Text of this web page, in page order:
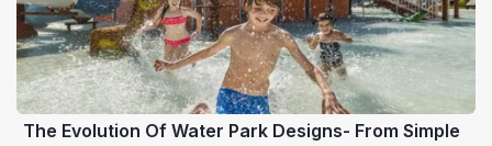
The Evolution Of Water Park Designs- From Simple